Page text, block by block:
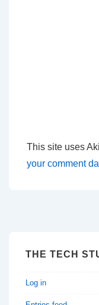
This site uses
your comment
THE TECH
Log in